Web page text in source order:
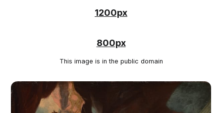
1200px
800px
This image is in the public domain